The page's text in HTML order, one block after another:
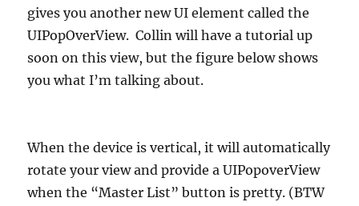
gives you another new UI element called the
UIPopOverView. Collin will have a tutorial up
soon on this view, but the figure below shows
you what I’m talking about.
When the device is vertical, it will automatically
rotate your view and provide a UIPopoverView
when the “Master List” button is pretty. (BTW